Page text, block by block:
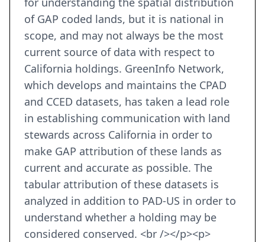
of GAP coded lands, but it is national in
scope, and may not always be the most
current source of data with respect to
California holdings. GreenInfo Network,
which develops and maintains the CPAD
and CCED datasets, has taken a lead role
in establishing communication with land
stewards across California in order to
make GAP attribution of these lands as
current and accurate as possible. The
tabular attribution of these datasets is
analyzed in addition to PAD-US in order to
understand whether a holding may be
considered conserved. <br /></p><p>